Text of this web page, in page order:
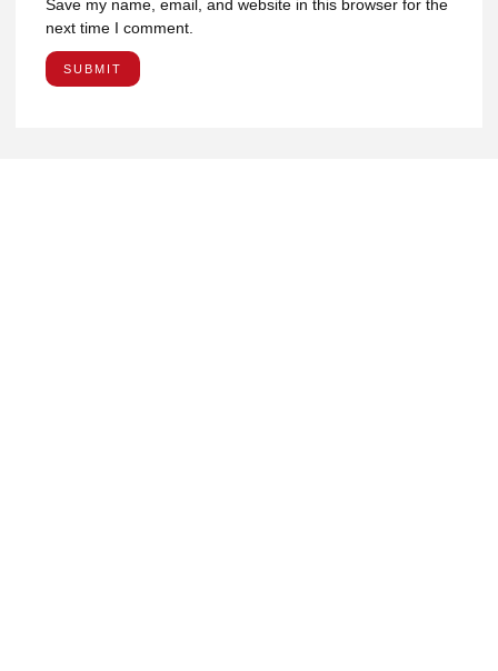
Save my name, email, and website in this browser for the
next time I comment.